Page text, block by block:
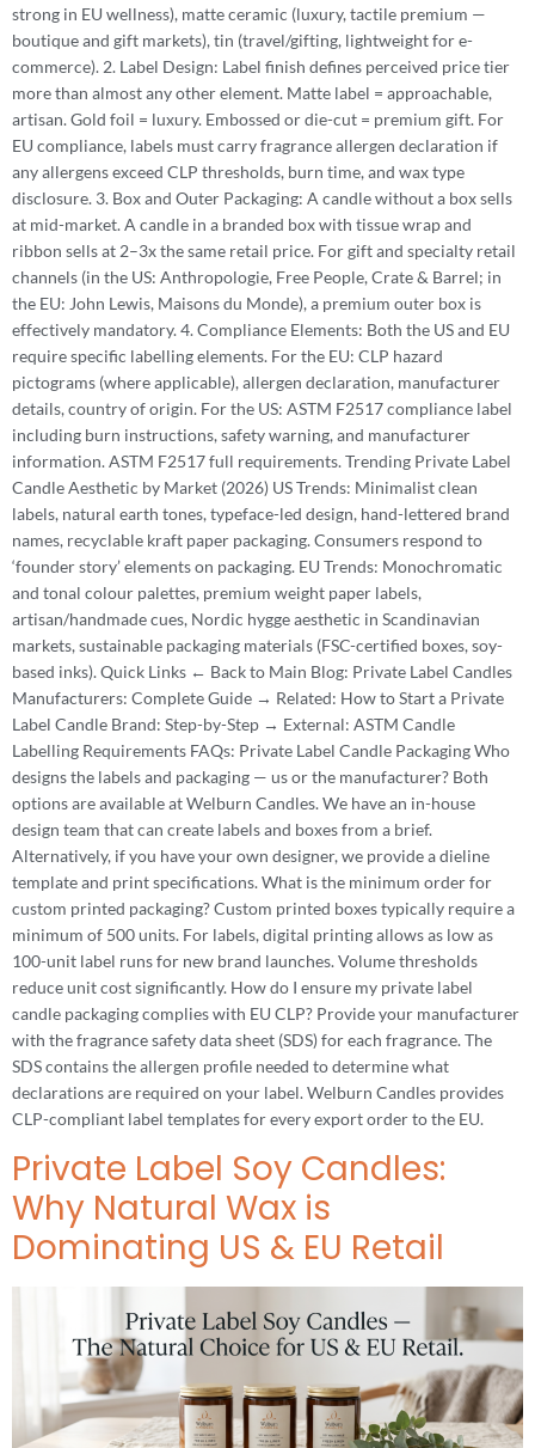
strong in EU wellness), matte ceramic (luxury, tactile premium —
boutique and gift markets), tin (travel/gifting, lightweight for e-
commerce). 2. Label Design: Label finish defines perceived price tier
more than almost any other element. Matte label = approachable,
artisan. Gold foil = luxury. Embossed or die-cut = premium gift. For
EU compliance, labels must carry fragrance allergen declaration if
any allergens exceed CLP thresholds, burn time, and wax type
disclosure. 3. Box and Outer Packaging: A candle without a box sells
at mid-market. A candle in a branded box with tissue wrap and
ribbon sells at 2–3x the same retail price. For gift and specialty retail
channels (in the US: Anthropologie, Free People, Crate & Barrel; in
the EU: John Lewis, Maisons du Monde), a premium outer box is
effectively mandatory. 4. Compliance Elements: Both the US and EU
require specific labelling elements. For the EU: CLP hazard
pictograms (where applicable), allergen declaration, manufacturer
details, country of origin. For the US: ASTM F2517 compliance label
including burn instructions, safety warning, and manufacturer
information. ASTM F2517 full requirements. Trending Private Label
Candle Aesthetic by Market (2026) US Trends: Minimalist clean
labels, natural earth tones, typeface-led design, hand-lettered brand
names, recyclable kraft paper packaging. Consumers respond to
‘founder story’ elements on packaging. EU Trends: Monochromatic
and tonal colour palettes, premium weight paper labels,
artisan/handmade cues, Nordic hygge aesthetic in Scandinavian
markets, sustainable packaging materials (FSC-certified boxes, soy-
based inks). Quick Links ← Back to Main Blog: Private Label Candles
Manufacturers: Complete Guide → Related: How to Start a Private
Label Candle Brand: Step-by-Step → External: ASTM Candle
Labelling Requirements FAQs: Private Label Candle Packaging Who
designs the labels and packaging — us or the manufacturer? Both
options are available at Welburn Candles. We have an in-house
design team that can create labels and boxes from a brief.
Alternatively, if you have your own designer, we provide a dieline
template and print specifications. What is the minimum order for
custom printed packaging? Custom printed boxes typically require a
minimum of 500 units. For labels, digital printing allows as low as
100-unit label runs for new brand launches. Volume thresholds
reduce unit cost significantly. How do I ensure my private label
candle packaging complies with EU CLP? Provide your manufacturer
with the fragrance safety data sheet (SDS) for each fragrance. The
SDS contains the allergen profile needed to determine what
declarations are required on your label. Welburn Candles provides
CLP-compliant label templates for every export order to the EU.
Private Label Soy Candles:
Why Natural Wax is
Dominating US & EU Retail